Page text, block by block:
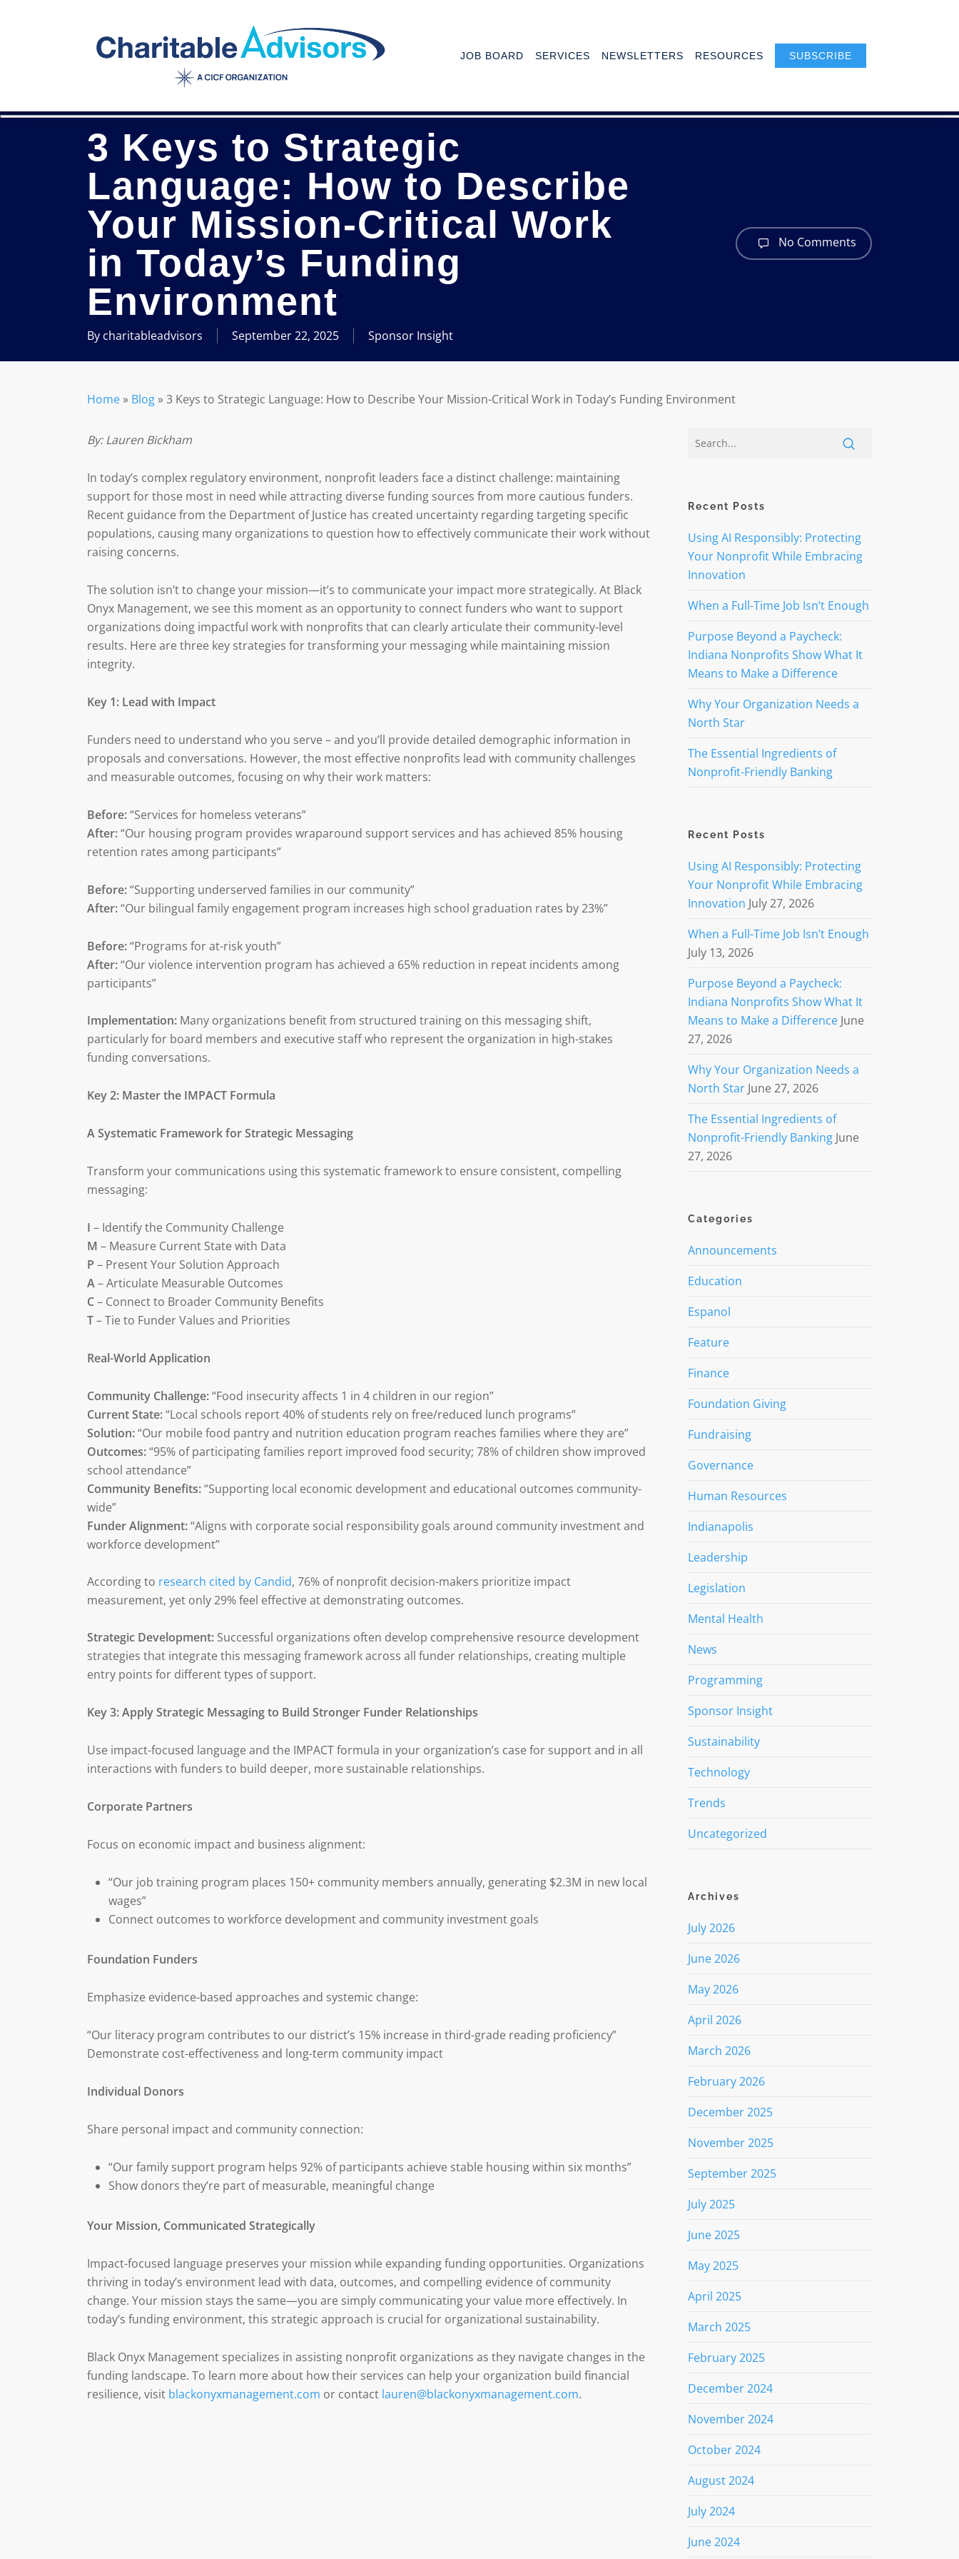
JOB BOARD SERVICES NEWSLETTERS RESOURCES SUBSCRIBE
3 Keys to Strategic
Language: How to Describe
Your Mission-Critical Work
in Today’s Funding
Environment
By charitableadvisors September 22, 2025 Sponsor Insight
No Comments
Home » Blog »3 Keys to Strategic Language: How to Describe Your Mission-Critical Work in Today’s Funding Environment
By: Lauren Bickham
In today’s complex regulatory environment, nonprofit leaders face a distinct challenge: maintaining
support for those most in need while attracting diverse funding sources from more cautious funders.
Recent guidance from the Department of Justice has created uncertainty regarding targeting specific
populations, causing many organizations to question how to effectively communicate their work without
raising concerns.
The solution isn’t to change your mission—it’s to communicate your impact more strategically. At Black
Onyx Management, we see this moment as an opportunity to connect funders who want to support
organizations doing impactful work with nonprofits that can clearly articulate their community-level
results. Here are three key strategies for transforming your messaging while maintaining mission
integrity.
Key 1: Lead with Impact
Funders need to understand who you serve – and you’ll provide detailed demographic information in
proposals and conversations. However, the most effective nonprofits lead with community challenges
and measurable outcomes, focusing on why their work matters:
Before:“Services for homeless veterans”
After:“Our housing program provides wraparound support services and has achieved 85% housing
retention rates among participants”
Before:“Supporting underserved families in our community”
After:“Our bilingual family engagement program increases high school graduation rates by 23%”
Before:“Programs for at-risk youth”
After:“Our violence intervention program has achieved a 65% reduction in repeat incidents among
participants”
Implementation: Many organizations benefit from structured training on this messaging shift,
particularly for board members and executive staff who represent the organization in high-stakes
funding conversations.
Key 2: Master the IMPACT Formula
A Systematic Framework for Strategic Messaging
Transform your communications using this systematic framework to ensure consistent, compelling
messaging:
I – Identify the Community Challenge
M – Measure Current State with Data
P – Present Your Solution Approach
A– Articulate Measurable Outcomes
C– Connect to Broader Community Benefits
T– Tie to Funder Values and Priorities
Real-World Application
Community Challenge:“Food insecurity affects 1 in 4 children in our region”
Current State:“Local schools report 40% of students rely on free/reduced lunch programs”
Solution:“Our mobile food pantry and nutrition education program reaches families where they are”
Outcomes:“95% of participating families report improved food security; 78% of children show improved
school attendance”
Community Benefits:“Supporting local economic development and educational outcomes community-
wide”
Funder Alignment:“Aligns with corporate social responsibility goals around community investment and
workforce development”
According to research cited by Candid, 76% of nonprofit decision-makers prioritize impact
measurement, yet only 29% feel effective at demonstrating outcomes.
Strategic Development: Successful organizations often develop comprehensive resource development
strategies that integrate this messaging framework across all funder relationships, creating multiple
entry points for different types of support.
Key 3: Apply Strategic Messaging to Build Stronger Funder Relationships
Use impact-focused language and the IMPACT formula in your organization’s case for support and in all
interactions with funders to build deeper, more sustainable relationships.
Corporate Partners
Focus on economic impact and business alignment:
“Our job training program places 150+ community members annually, generating $2.3M in new local
wages”
Connect outcomes to workforce development and community investment goals
Foundation Funders
Emphasize evidence-based approaches and systemic change:
“Our literacy program contributes to our district’s 15% increase in third-grade reading proficiency”
Demonstrate cost-effectiveness and long-term community impact
Individual Donors
Share personal impact and community connection:
“Our family support program helps 92% of participants achieve stable housing within six months”
Show donors they’re part of measurable, meaningful change
Your Mission, Communicated Strategically
Impact-focused language preserves your mission while expanding funding opportunities. Organizations
thriving in today’s environment lead with data, outcomes, and compelling evidence of community
change. Your mission stays the same—you are simply communicating your value more effectively. In
today’s funding environment, this strategic approach is crucial for organizational sustainability.
Black Onyx Management specializes in assisting nonprofit organizations as they navigate changes in the
funding landscape. To learn more about how their services can help your organization build financial
resilience, visit blackonyxmanagement.com or contact lauren@blackonyxmanagement.com.
Recent Posts
Using AI Responsibly: Protecting
Your Nonprofit While Embracing
Innovation
When a Full-Time Job Isn’t Enough
Purpose Beyond a Paycheck:
Indiana Nonprofits Show What It
Means to Make a Difference
Why Your Organization Needs a
North Star
The Essential Ingredients of
Nonprofit-Friendly Banking
Recent Posts
Using AI Responsibly: Protecting
Your Nonprofit While Embracing
Innovation July 27, 2026
When a Full-Time Job Isn’t Enough
July 13, 2026
Purpose Beyond a Paycheck:
Indiana Nonprofits Show What It
Means to Make a Difference June
27, 2026
Why Your Organization Needs a
North Star June 27, 2026
The Essential Ingredients of
Nonprofit-Friendly Banking June
27, 2026
Categories
Announcements
Education
Espanol
Feature
Finance
Foundation Giving
Fundraising
Governance
Human Resources
Indianapolis
Leadership
Legislation
Mental Health
News
Programming
Sponsor Insight
Sustainability
Technology
Trends
Uncategorized
Archives
July 2026
June 2026
May 2026
April 2026
March 2026
February 2026
December 2025
November 2025
September 2025
July 2025
June 2025
May 2025
April 2025
March 2025
February 2025
December 2024
November 2024
October 2024
August 2024
July 2024
June 2024